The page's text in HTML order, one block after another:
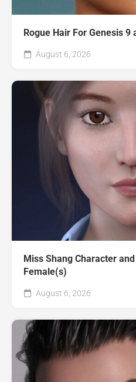
Rogue Hair For Genesis 9
August 6, 2026
Miss Shang Character
Female(s)
August 6, 2026